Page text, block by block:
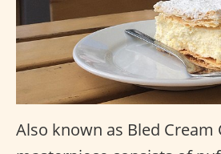
Also known as Bled Cream